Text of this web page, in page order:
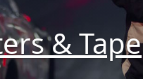
& Tape